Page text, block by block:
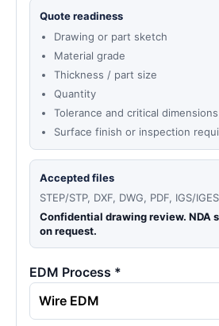
Quote readiness
Drawing or part sketch
Material grade
Thickness / part size
Quantity
Tolerance and critical dimensions
Surface finish or inspection
Accepted files
STEP/STP, DXF, DWG, PDF, IGS/
Confidential drawing review. NDA
on request.
EDM Process *